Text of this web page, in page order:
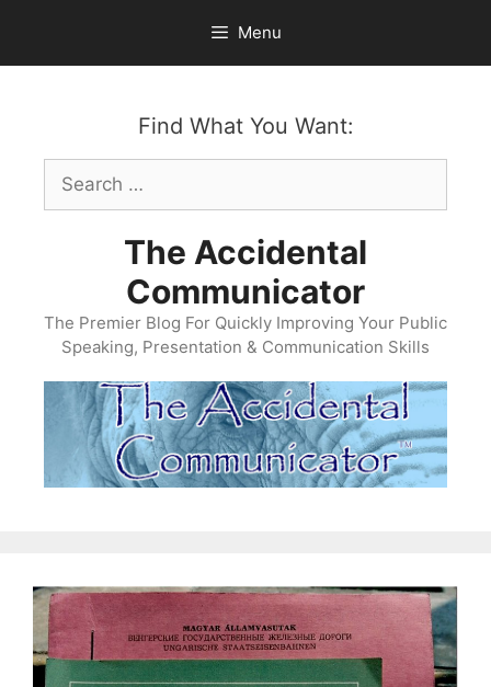
content
Menu
Find What You Want:
Search
for:
The Accidental
Communicator
The Premier Blog For Quickly Improving Your Public
Speaking, Presentation & Communication Skills